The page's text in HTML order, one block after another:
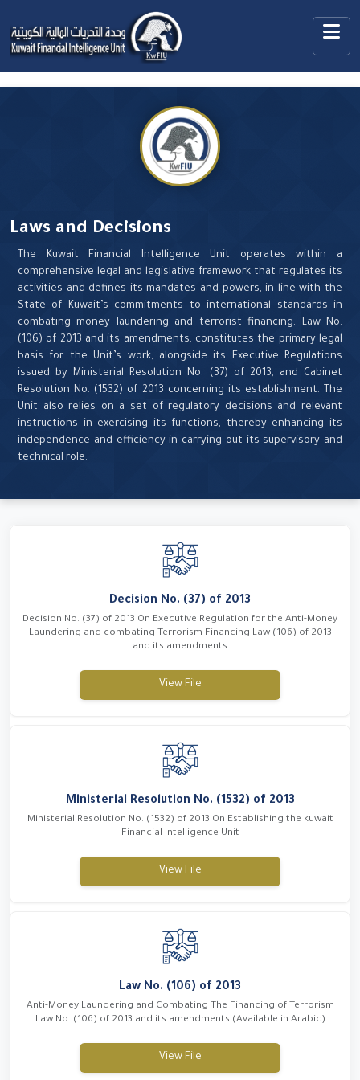
Laws and Decisions
The Kuwait Financial Intelligence Unit operates within a
comprehensive legal and legislative framework that regulates its
activities and defines its mandates and powers, in line with the
State of Kuwait’s commitments to international standards in
combating money laundering and terrorist financing. Law No.
(106) of 2013 and its amendments. constitutes the primary legal
basis for the Unit’s work, alongside its Executive Regulations
issued by Ministerial Resolution No. (37) of 2013, and Cabinet
Resolution No. (1532) of 2013 concerning its establishment. The
Unit also relies on a set of regulatory decisions and relevant
instructions in exercising its functions, thereby enhancing its
independence and efficiency in carrying out its supervisory and
technical role.
Decision No. (37) of 2013
Decision No. (37) of 2013 On Executive Regulation for the Anti-Money
Laundering and combating Terrorism Financing Law (106) of 2013
and its amendments
View File
Ministerial Resolution No. (1532) of 2013
Ministerial Resolution No. (1532) of 2013 On Establishing the kuwait
Financial Intelligence Unit
View File
Law No. (106) of 2013
Anti-Money Laundering and Combating The Financing of Terrorism
Law No. (106) of 2013 and its amendments (Available in Arabic)
View File